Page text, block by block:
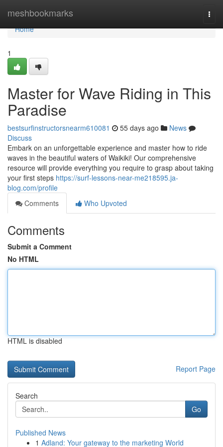
meshbookmarks
Home
Home
1
Master for Wave Riding in This
Paradise
bestsurfinstructorsnearm610081 55 days ago
News
Discuss
Embark on an unforgettable experience and master how to ride
waves in the beautiful waters of Waikiki! Our comprehensive
resource will provide everything you require to grasp about taking
your first steps https://surf-lessons-near-me218595.ja-
blog.com/profile
Comments
Who Upvoted
Comments
Submit a Comment
No HTML
HTML is disabled
Report Page
Search
Go
Published News
1 Adland: Your gateway to the marketing World